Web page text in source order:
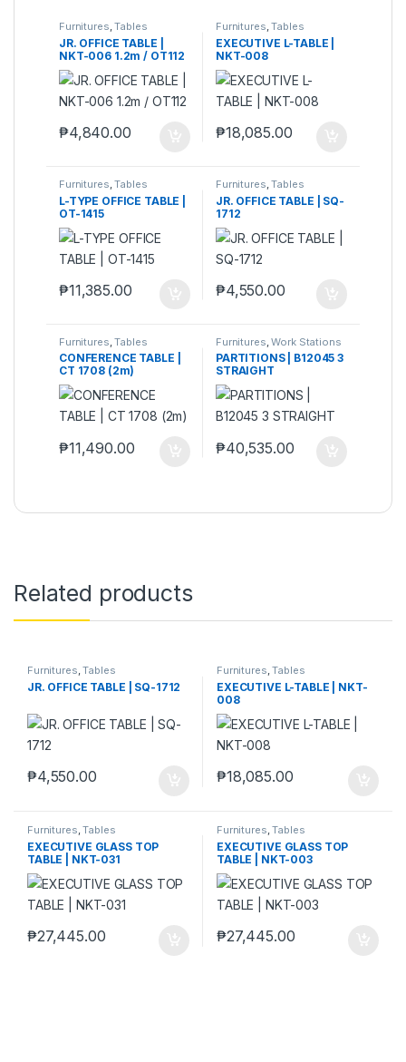
Furnitures,Tables
JR. OFFICE TABLE |
NKT-006 1.2m / OT112
₱4,840.00
Furnitures,Tables
EXECUTIVE L-TABLE |
NKT-008
₱18,085.00
Furnitures ,Tables
L-TYPE OFFICE TABLE |
OT-1415
₱11,385.00
Furnitures ,Tables
JR. OFFICE TABLE | SQ-
1712
₱4,550.00
Furnitures ,Tables
CONFERENCE TABLE |
CT 1708 (2m)
₱11,490.00
Furnitures ,Work Stations
& Partitions
PARTITIONS | B12045 3
STRAIGHT
₱40,535.00
Related products
Furnitures,Tables
JR. OFFICE TABLE | SQ-1712
₱4,550.00
Furnitures,Tables
EXECUTIVE L-TABLE | NKT-
008
₱18,085.00
Furnitures,Tables
EXECUTIVE GLASS TOP
TABLE | NKT-031
₱27,445.00
Furnitures,Tables
EXECUTIVE GLASS TOP
TABLE | NKT-003
₱27,445.00